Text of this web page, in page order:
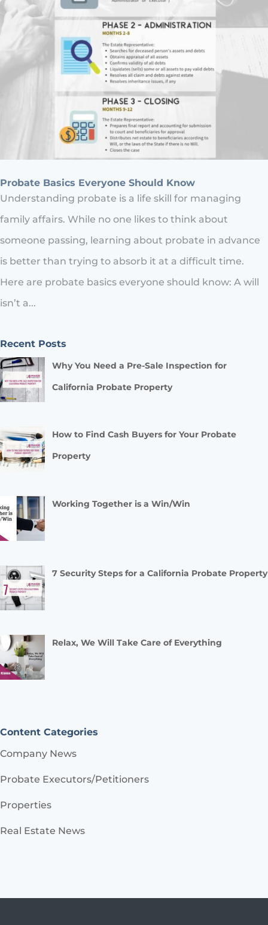
Probate Basics Everyone Should Know
Understanding probate is a life skill for managing
family affairs. While no one likes to think about
someone passing, learning about probate in advance
is better than trying to absorb it at a difficult time.
Here are probate basics everyone should know: A will
isn’t a...
Recent Posts
Why You Need a Pre-Sale Inspection for
California Probate Property
How to Find Cash Buyers for Your Probate
Property
Working Together is a Win/Win
7 Security Steps for a California Probate Property
Relax, We Will Take Care of Everything
Content Categories
Company News
Probate Executors/Petitioners
Properties
Real Estate News